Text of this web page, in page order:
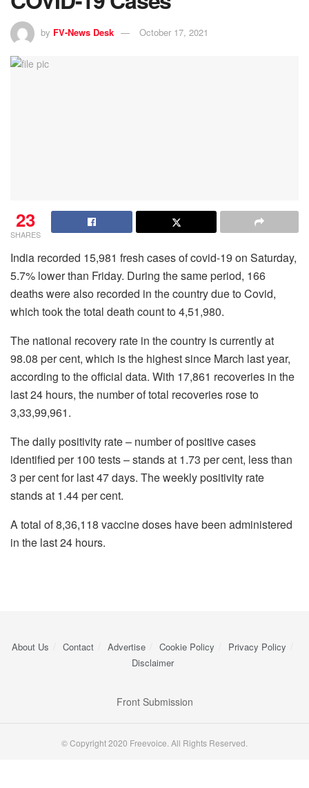
by FV-News Desk October 17, 2021
23
SHARES
India recorded 15,981 fresh cases of covid-19 on Saturday,
5.7% lower than Friday. During the same period, 166
deaths were also recorded in the country due to Covid,
which took the total death count to 4,51,980.
The national recovery rate in the country is currently at
98.08 per cent, which is the highest since March last year,
according to the official data. With 17,861 recoveries in the
last 24 hours, the number of total recoveries rose to
3,33,99,961.
The daily positivity rate – number of positive cases
identified per 100 tests – stands at 1.73 per cent, less than
3 per cent for last 47 days. The weekly positivity rate
stands at 1.44 per cent.
A total of 8,36,118 vaccine doses have been administered
in the last 24 hours.
About Us Contact Advertise Cookie Policy
Privacy Policy
Disclaimer
Front Submission
© Copyright 2020 Freevoice. All Rights Reserved.